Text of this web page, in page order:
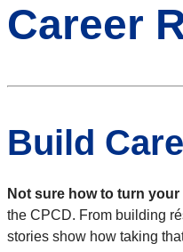
Career
Build
Not sure how to turn
the CPCD. From building
stories show how taking